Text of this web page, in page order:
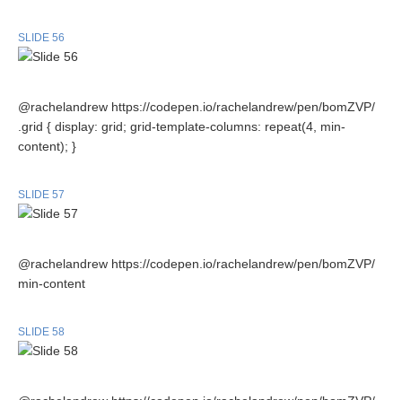
SLIDE 56
@rachelandrew https://codepen.io/rachelandrew/pen/bomZVP/
.grid { display: grid; grid-template-columns: repeat(4, min-
content); }
SLIDE 57
@rachelandrew https://codepen.io/rachelandrew/pen/bomZVP/
min-content
SLIDE 58